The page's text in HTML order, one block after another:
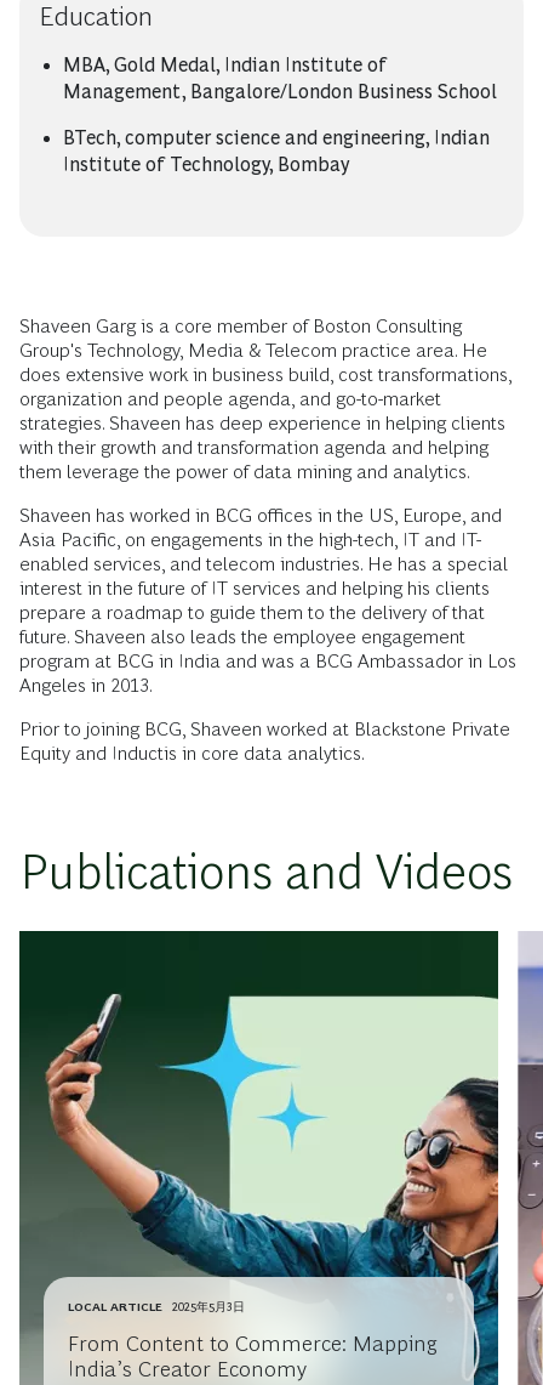
Education
MBA, Gold Medal, Indian Institute of
Management, Bangalore/London Business School
BTech, computer science and engineering, Indian
Institute of Technology, Bombay
Shaveen Garg is a core member of Boston Consulting
Group's Technology, Media & Telecom practice area. He
does extensive work in business build, cost transformations,
organization and people agenda, and go-to-market
strategies. Shaveen has deep experience in helping clients
with their growth and transformation agenda and helping
them leverage the power of data mining and analytics.
Shaveen has worked in BCG offices in the US, Europe, and
Asia Pacific, on engagements in the high-tech, IT and IT-
enabled services, and telecom industries. He has a special
interest in the future of IT services and helping his clients
prepare a roadmap to guide them to the delivery of that
future. Shaveen also leads the employee engagement
program at BCG in India and was a BCG Ambassador in Los
Angeles in 2013.
Prior to joining BCG, Shaveen worked at Blackstone Private
Equity and Inductis in core data analytics.
Publications and Videos
LOCAL ARTICLE 2025年5月3日
From Content to Commerce: Mapping
India’s Creator Economy